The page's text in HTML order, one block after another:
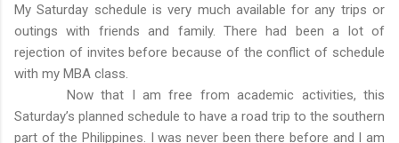
My Saturday schedule is very much available for any trips or
outings with friends and family. There had been a lot of
rejection of invites before because of the conflict of schedule
with my MBA class.
Now that I am free from academic activities, this
Saturday’s planned schedule to have a road trip to the southern
part of the Philippines. I was never been there before and I am